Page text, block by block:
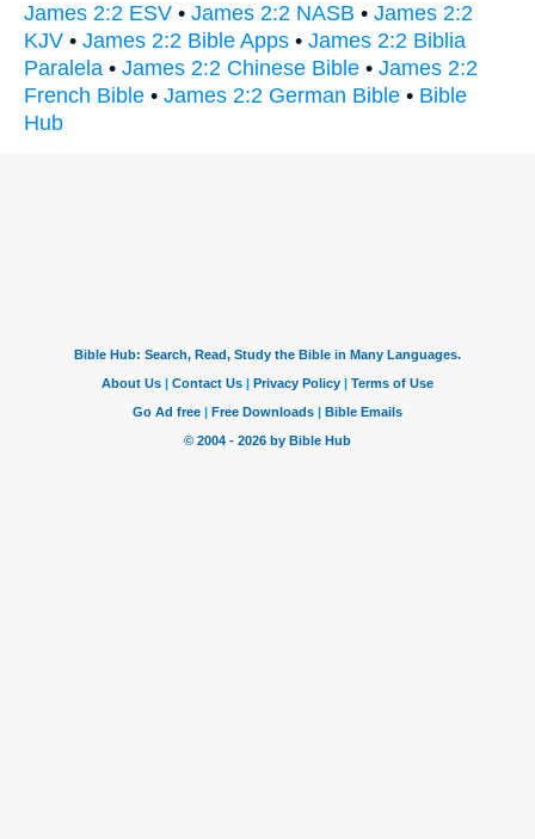
James 2:2 ESV • James 2:2 NASB • James 2:2
KJV • James 2:2 Bible Apps • James 2:2 Biblia
Paralela • James 2:2 Chinese Bible • James 2:2
French Bible • James 2:2 German Bible • Bible
Hub